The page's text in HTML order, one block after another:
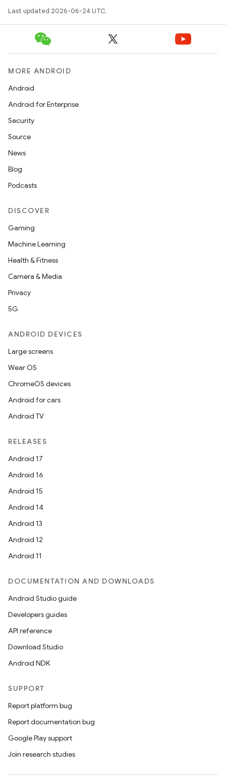
Last updated 2026-06-24 UTC.
MORE ANDROID
Android
Android for Enterprise
Security
Source
News
Blog
Podcasts
DISCOVER
Gaming
Machine Learning
Health & Fitness
Camera & Media
Privacy
5G
ANDROID DEVICES
Large screens
Wear OS
ChromeOS devices
Android for cars
Android TV
RELEASES
Android 17
Android 16
Android 15
Android 14
Android 13
Android 12
Android 11
DOCUMENTATION AND DOWNLOADS
Android Studio guide
Developers guides
API reference
Download Studio
Android NDK
SUPPORT
Report platform bug
Report documentation bug
Google Play support
Join research studies